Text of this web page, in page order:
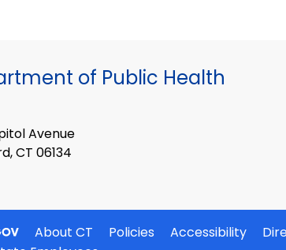
of Public Health
Avenue
CT 06134
About CT Policies Accessibility